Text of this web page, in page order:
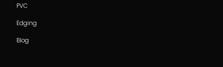
PVC
Edging
Blog